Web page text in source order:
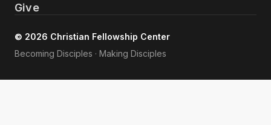
Give
© 2026 Christian Fellowship Center
Becoming Disciples · Making Disciples